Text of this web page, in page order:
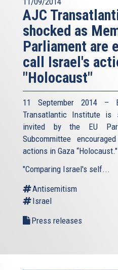
AJC
shocked as
Parliament are
call Israel's
"Holocaust"
11 September 2014
Transatlantic Institute is
invited by the EU
Subcommittee
actions in Gaza “Holocaust."
"Comparing Israel's self...
Antisemitism
Israel
Press releases